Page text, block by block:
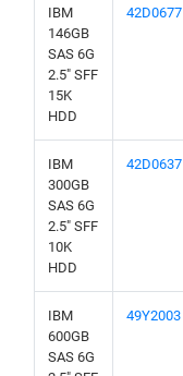
IBM
146GB
SAS 6G
2.5" SFF
15K
HDD
42D0677
IBM
300GB
SAS 6G
2.5" SFF
10K
HDD
42D0637
IBM
600GB
SAS 6G
49Y2003